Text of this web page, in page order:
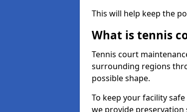
This will help keep the
What is tennis
Tennis court
surrounding regions
possible shape.
To keep your facility
we provide preservation